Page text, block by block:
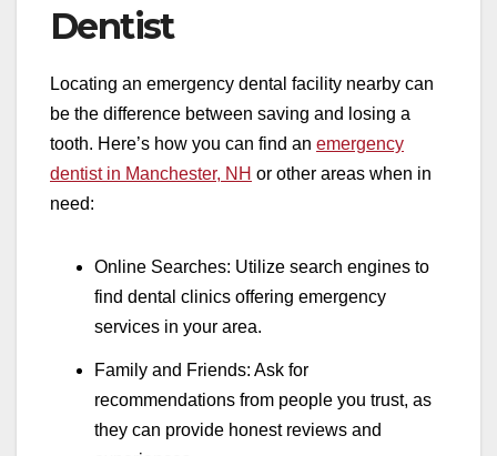
Dentist
Locating an emergency dental facility nearby can
be the difference between saving and losing a
tooth. Here’s how you can find an emergency
dentist in Manchester, NH or other areas when in
need:
Online Searches: Utilize search engines to
find dental clinics offering emergency
services in your area.
Family and Friends: Ask for
recommendations from people you trust, as
they can provide honest reviews and